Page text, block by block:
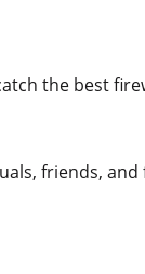
the best
friends,